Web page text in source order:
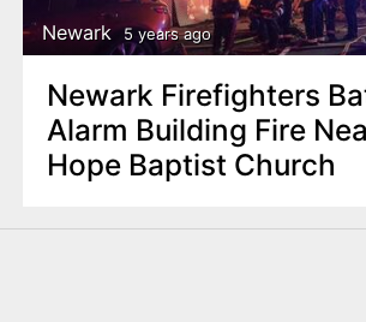
Newark 5 years ago
Newark Firefighters
Alarm Building Fire
Hope Baptist Church